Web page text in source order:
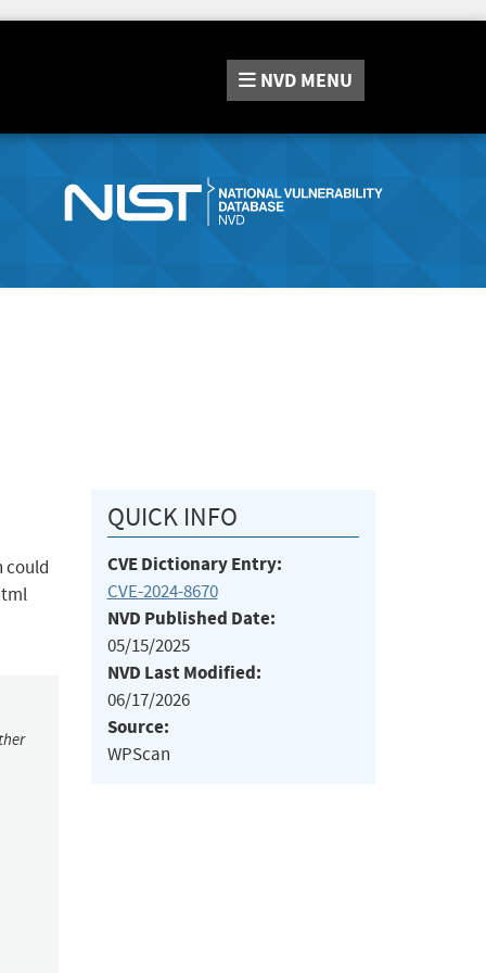
NVD MENU
could
QUICK INFO
CVE Dictionary Entry:
CVE-2024-8670
NVD Published Date:
05/15/2025
NVD Last Modified:
06/17/2026
Source:
WPScan